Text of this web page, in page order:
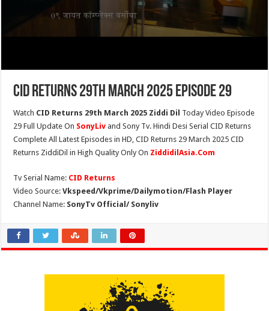
CID Returns 29th March 2025 Episode 29
Watch CID Returns 29th March 2025 Ziddi Dil Today Video Episode
29 Full Update On SonyLiv and Sony Tv. Hindi Desi Serial CID Returns
Complete All Latest Episodes in HD, CID Returns 29 March 2025 CID
Returns ZiddiDil in High Quality Only On ZiddidilAsia.Com
Tv Serial Name: CID Returns
Video Source:Vkspeed/Vkprime/Dailymotion/Flash Player
Channel Name: SonyTv Official/ Sonyliv